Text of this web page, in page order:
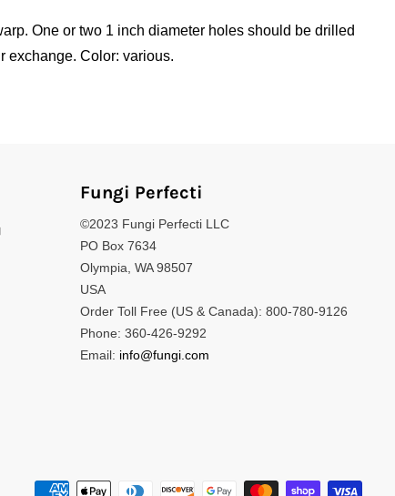
One or two 1 inch diameter holes should be drilled
exchange. Color: various.
Fungi Perfecti
©2023 Fungi Perfecti LLC
PO Box 7634
Olympia, WA 98507
USA
Order Toll Free (US & Canada): 800-780-9126
Phone: 360-426-9292
Email: info@fungi.com